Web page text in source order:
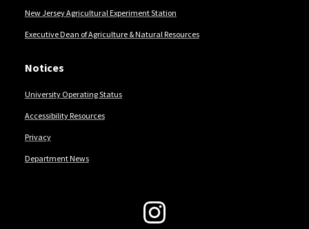
New Jersey Agricultural Experiment Station
Executive Dean of Agriculture & Natural Resources
Notices
University Operating Status
Accessibility Resources
Privacy
Department News
Follow Us